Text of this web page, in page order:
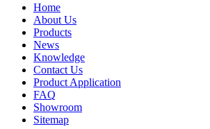
Home
About Us
Products
News
Knowledge
Contact Us
Product Application
FAQ
Showroom
Sitemap